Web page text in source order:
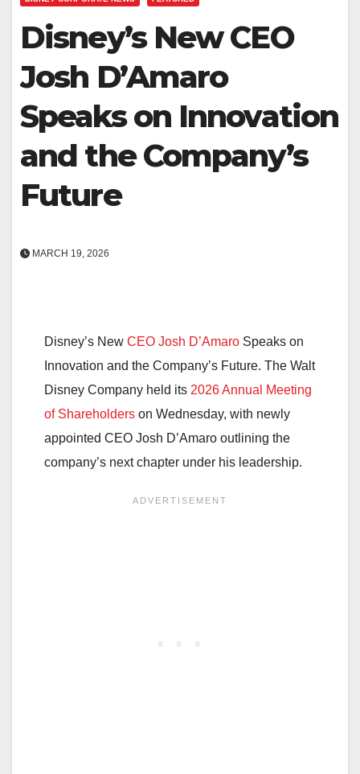
Disney’s New CEO
Josh D’Amaro
Speaks on Innovation
and the Company’s
Future
MARCH 19, 2026
Disney’s New CEO Josh D’Amaro Speaks on
Innovation and the Company’s Future. The Walt
Disney Company held its 2026 Annual Meeting
of Shareholders on Wednesday, with newly
appointed CEO Josh D’Amaro outlining the
company’s next chapter under his leadership.